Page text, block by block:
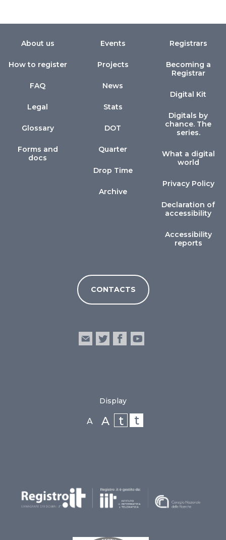
About us
How to register
FAQ
Legal
Glossary
Forms and
docs
Events
Projects
News
Stats
DOT
Quarter
Drop Time
Archive
Registrars
Becoming a
Registrar
Digital Kit
Digitals by
chance. The
series.
What a digital
world
Privacy Policy
Declaration of
accessibility
Accessibility
reports
CONTACTS
Display
A A t t